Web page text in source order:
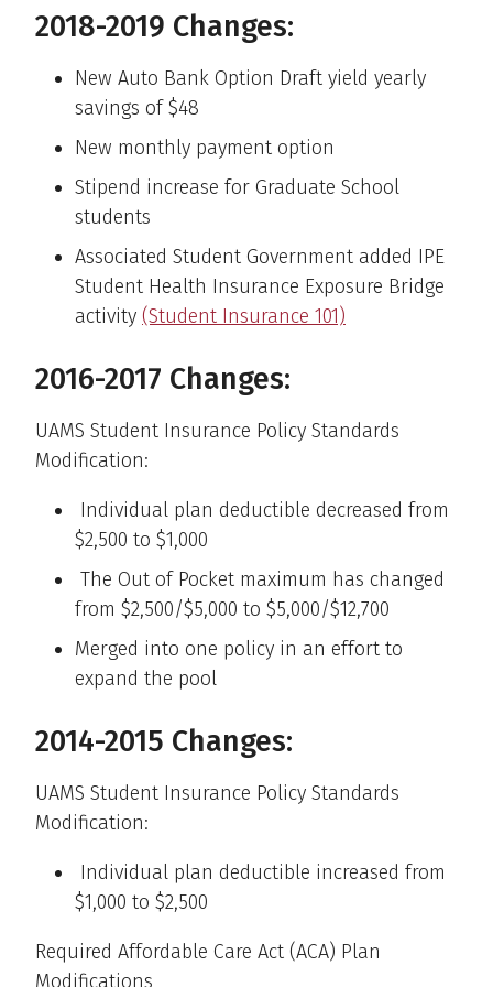
2018-2019 Changes:
New Auto Bank Option Draft yield yearly
savings of $48
New monthly payment option
Stipend increase for Graduate School
students
Associated Student Government added IPE
Student Health Insurance Exposure Bridge
activity (Student Insurance 101)
2016-2017 Changes:
UAMS Student Insurance Policy Standards
Modification:
Individual plan deductible decreased from
$2,500 to $1,000
The Out of Pocket maximum has changed
from $2,500/$5,000 to $5,000/$12,700
Merged into one policy in an effort to
expand the pool
2014-2015 Changes:
UAMS Student Insurance Policy Standards
Modification:
Individual plan deductible increased from
$1,000 to $2,500
Required Affordable Care Act (ACA) Plan
Modifications